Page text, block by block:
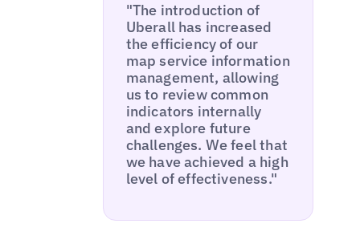
"The introduction of
Uberall has increased
the efficiency of our
map service information
management, allowing
us to review common
indicators internally
and explore future
challenges. We feel that
we have achieved a high
level of effectiveness."